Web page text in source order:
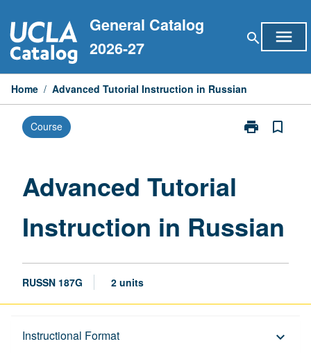
to
content
General Catalog
2026-27
search menu
Home / Advanced Tutorial Instruction in Russian
Course print
Print
page
bookmark_border
Advanced Tutorial
Instruction in Russian
RUSSN 187G 2 units
Instructional Format keyboard_arrow_down
Description